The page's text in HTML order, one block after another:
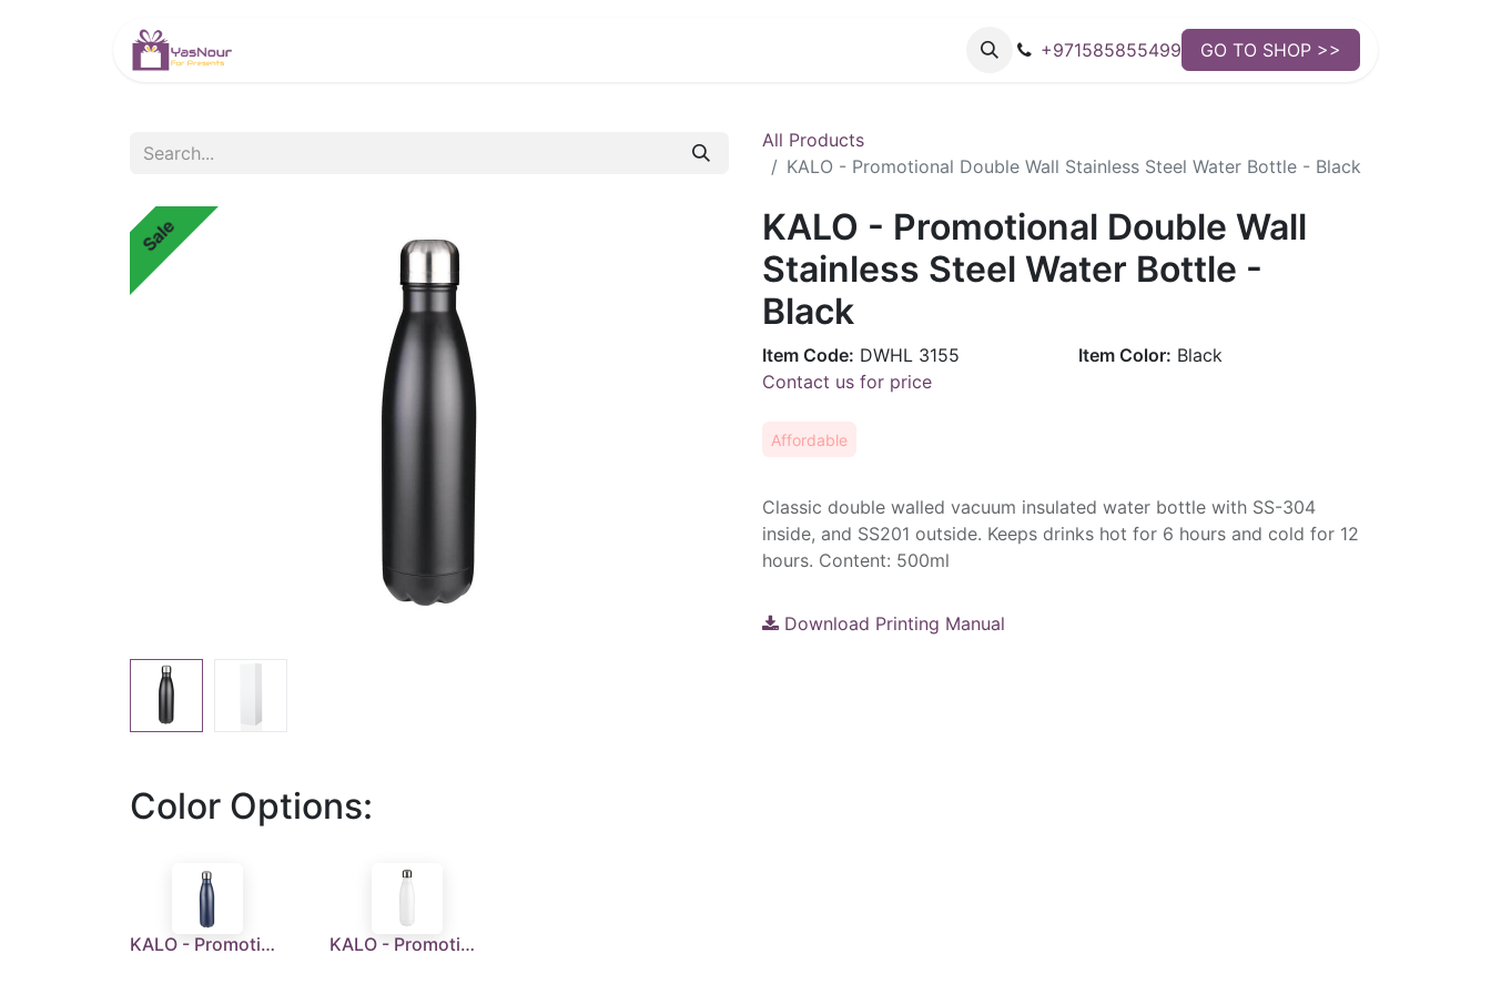
+971585855499 GO TO SHOP >>
All Products
KALO - Promotional Double Wall Stainless Steel Water Bottle - Black
Sale
KALO - Promotional Double Wall
Stainless Steel Water Bottle -
Black
Item Code: DWHL 3155 Item Color: Black
Contact us for price
Affordable
Classic double walled vacuum insulated water bottle with SS-304
inside, and SS201 outside. Keeps drinks hot for 6 hours and cold for 12
hours. Content: 500ml
Download Printing Manual
Color Options:
KALO - Promotional Double Wall Stainless Steel Water Bottle - Blue KALO - Promotional Double Wall Stainless Steel Water Bottle - White